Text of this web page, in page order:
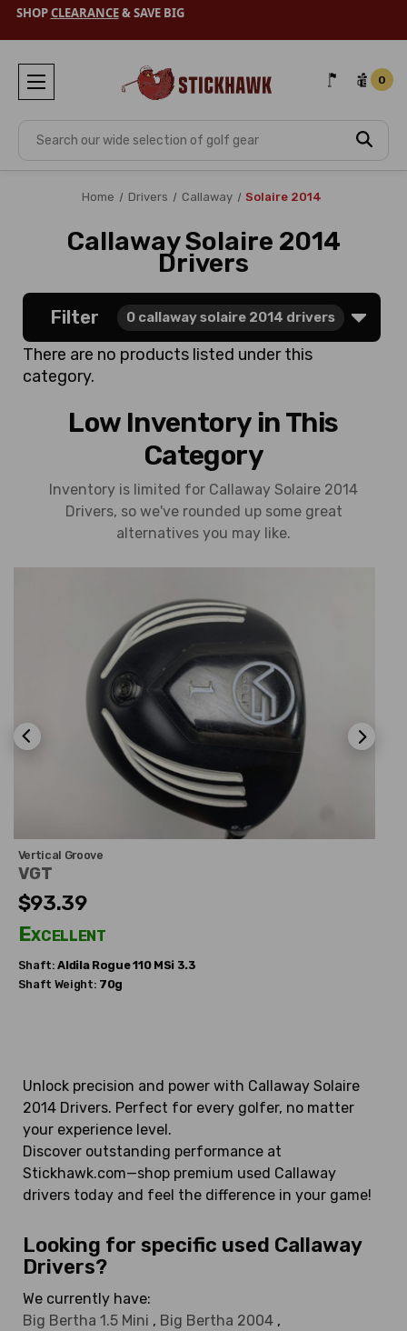
SHOPCLEARANCE& SAVE BIG
Search
0
Home Drivers Callaway Solaire 2014
Callaway Solaire 2014
Drivers
Filter 0 callaway solaire 2014 drivers
There are no products listed under this
category.
Low Inventory in This
Category
Inventory is limited for Callaway Solaire 2014
Drivers, so we've rounded up some great
alternatives you may like.
Vertical Groove
VGT
$93.39
Excellent
Shaft: Aldila Rogue 110 MSi 3.3
Shaft Weight: 70g
Unlock precision and power with Callaway Solaire
2014 Drivers. Perfect for every golfer, no matter
your experience level.
Discover outstanding performance at
Stickhawk.com—shop premium used Callaway
drivers today and feel the difference in your game!
Looking for specific used Callaway
Drivers?
We currently have:
Big Bertha 1.5 Mini , Big Bertha 2004 ,